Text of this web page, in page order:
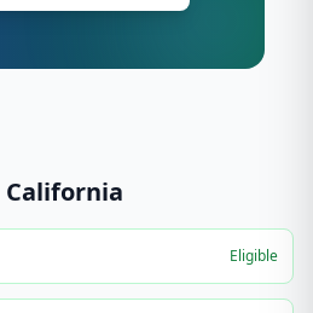
California
Eligible